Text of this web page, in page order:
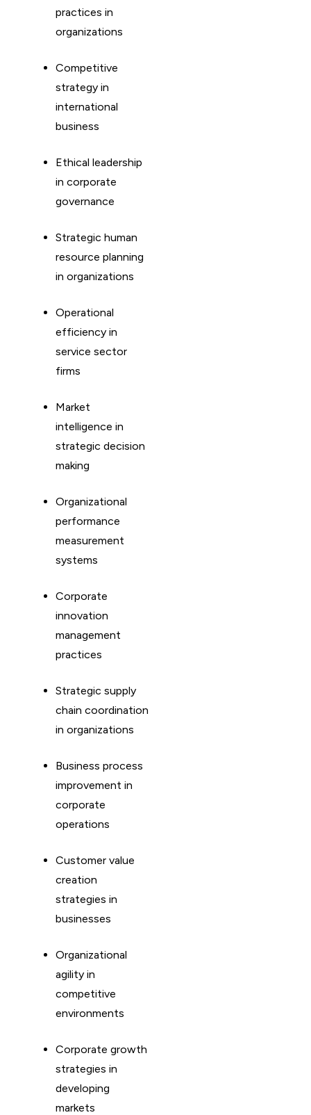
practices in
organizations
Competitive
strategy in
international
business
Ethical leadership
in corporate
governance
Strategic human
resource planning
in organizations
Operational
efficiency in
service sector
firms
Market
intelligence in
strategic decision
making
Organizational
performance
measurement
systems
Corporate
innovation
management
practices
Strategic supply
chain coordination
in organizations
Business process
improvement in
corporate
operations
Customer value
creation
strategies in
businesses
Organizational
agility in
competitive
environments
Corporate growth
strategies in
developing
markets